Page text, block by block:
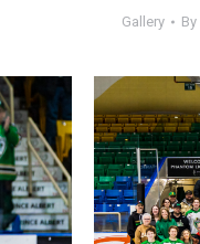
Gallery By